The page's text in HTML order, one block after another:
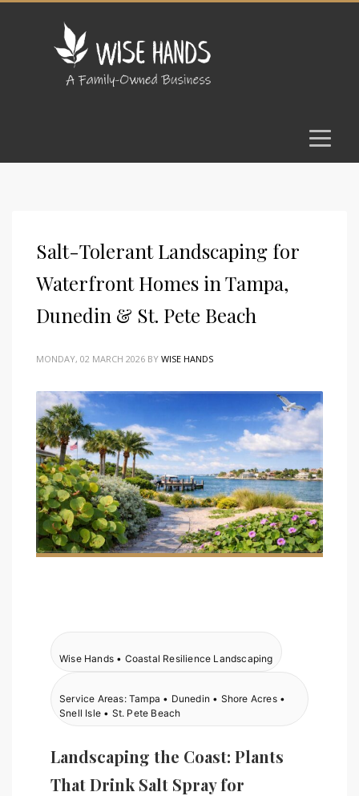
Salt-Tolerant Landscaping for
Waterfront Homes in Tampa,
Dunedin & St. Pete Beach
MONDAY, 02 MARCH 2026 BY WISE HANDS
Wise Hands • Coastal Resilience Landscaping
Service Areas: Tampa • Dunedin • Shore Acres •
Snell Isle • St. Pete Beach
Landscaping the Coast: Plants
That Drink Salt Spray for